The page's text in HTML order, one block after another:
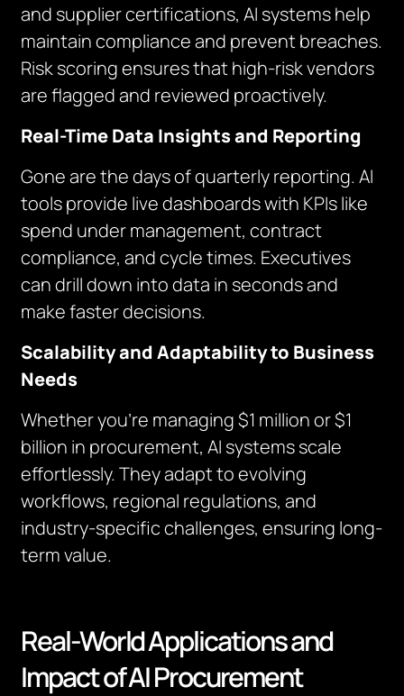
and supplier certifications, AI systems help
maintain compliance and prevent breaches.
Risk scoring ensures that high-risk vendors
are flagged and reviewed proactively.
Real-Time Data Insights and Reporting
Gone are the days of quarterly reporting. AI
tools provide live dashboards with KPIs like
spend under management, contract
compliance, and cycle times. Executives
can drill down into data in seconds and
make faster decisions.
Scalability and Adaptability to Business
Needs
Whether you’re managing $1 million or $1
billion in procurement, AI systems scale
effortlessly. They adapt to evolving
workflows, regional regulations, and
industry-specific challenges, ensuring long-
term value.
Real-World Applications and
Impact of AI Procurement